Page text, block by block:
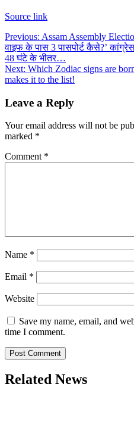
Source link
Post
navigation
Previous: Assam Assembly
वाइफ के पास 3 पासपोर्ट कैसे?’
48 घंटे के भीतर…
Next: Which Zodiac signs are
makes it to the list!
Leave a Reply
Your email address will not be
marked *
Comment *
Name *
Email *
Website
Save my name, email, and
time I comment.
Related News